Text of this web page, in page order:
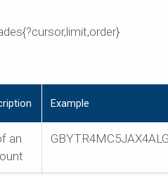
Example
an